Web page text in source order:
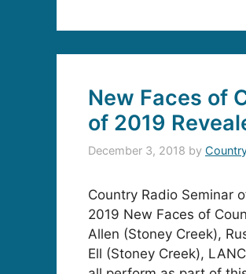
New Faces of
of 2019
December 3, 2018 by
Country Radio Seminar
2019 New Faces of
Allen (Stoney Creek),
Ell (Stoney Creek),